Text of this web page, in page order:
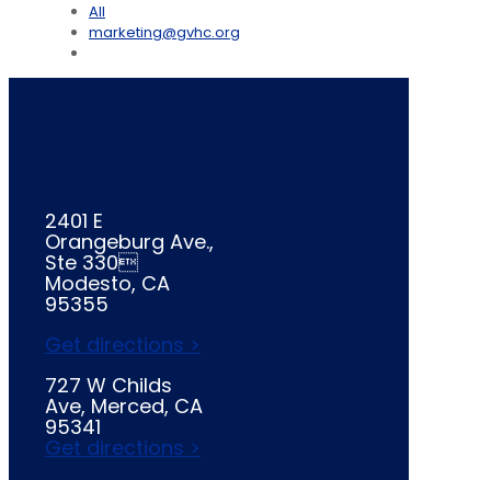
All
marketing@gvhc.org
2401 E
Orangeburg Ave.,
Ste 330
Modesto, CA
95355
Get directions >
727 W Childs
Ave, Merced, CA
95341
Get directions >